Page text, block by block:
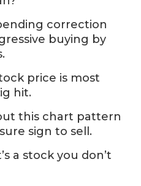
correction
buying by
price is most
hit.
this chart pattern
sign to sell.
a stock you don’t